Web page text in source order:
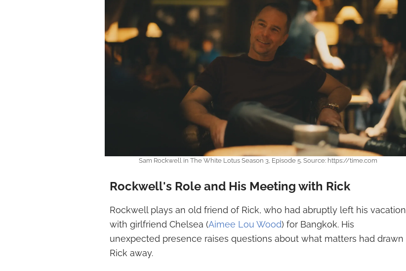
Sam Rockwell in The White Lotus Season 3, Episode 5. Source: https://time.com
Rockwell's Role and His Meeting with Rick
Rockwell plays an old friend of Rick, who had abruptly left his vacation
with girlfriend Chelsea (Aimee Lou Wood) for Bangkok. His
unexpected presence raises questions about what matters had drawn
Rick away.